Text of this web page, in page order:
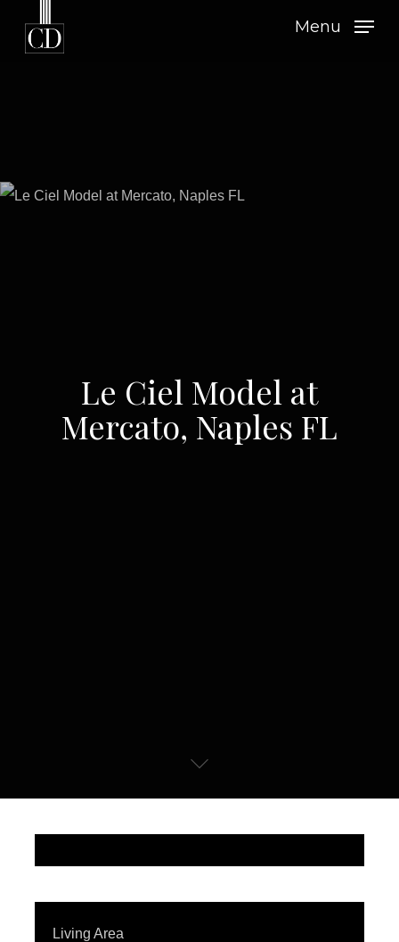
Menu
Le Ciel Model at
Mercato, Naples FL
Living Area